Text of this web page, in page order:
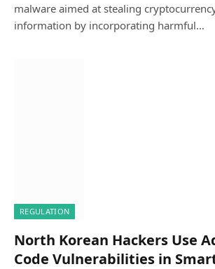
malware aimed at stealing
information by incorporating harmful…
REGULATION
North Korean Hackers Use
Code Vulnerabilities in